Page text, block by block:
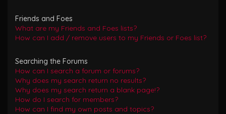
Friends and Foes
What are my Friends and Foes lists?
How can I add / remove users to my Friends or Foes list?
Searching the Forums
How can I search a forum or forums?
Why does my search return no results?
Why does my search return a blank page!?
How do I search for members?
How can I find my own posts and topics?